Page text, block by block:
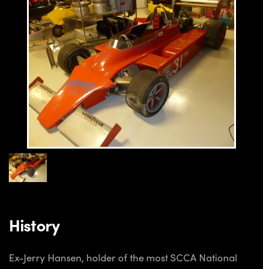
History
Ex-Jerry Hansen, holder of the most SCCA National